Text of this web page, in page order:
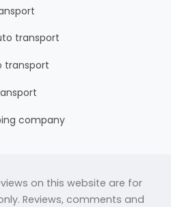
transport
transport
company
on this website are for
Reviews, comments and